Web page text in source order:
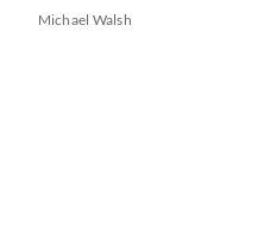
Michael Walsh